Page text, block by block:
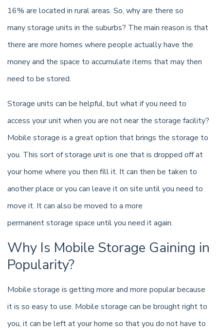
16% are located in rural areas. So, why are there so
many storage units in the suburbs? The main reason is that
there are more homes where people actually have the
money and the space to accumulate items that may then
need to be stored.
Storage units can be helpful, but what if you need to
access your unit when you are not near the storage facility?
Mobile storage is a great option that brings the storage to
you. This sort of storage unit is one that is dropped off at
your home where you then fill it. It can then be taken to
another place or you can leave it on site until you need to
move it. It can also be moved to a more
permanent storage space until you need it again.
Why Is Mobile Storage Gaining in
Popularity?
Mobile storage is getting more and more popular because
it is so easy to use. Mobile storage can be brought right to
you, it can be left at your home so that you do not have to